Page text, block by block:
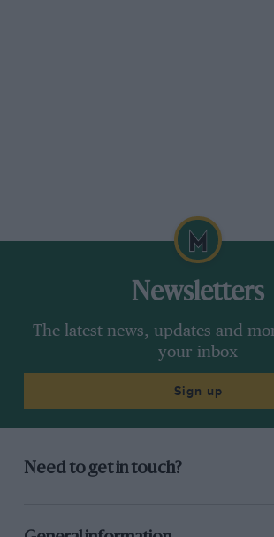
Newsletters
The latest news, updates and
your inbox
Sign up
Need to get in touch?